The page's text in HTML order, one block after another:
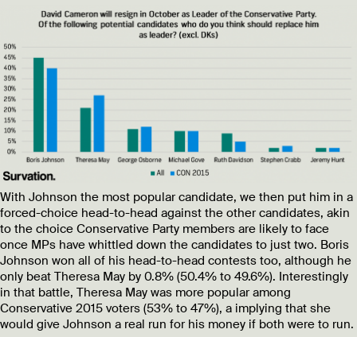
With Johnson the most popular candidate, we then put him in a
forced-choice head-to-head against the other candidates, akin
to the choice Conservative Party members are likely to face
once MPs have whittled down the candidates to just two. Boris
Johnson won all of his head-to-head contests too, although he
only beat Theresa May by 0.8% (50.4% to 49.6%). Interestingly
in that battle, Theresa May was more popular among
Conservative 2015 voters (53% to 47%), a implying that she
would give Johnson a real run for his money if both were to run.